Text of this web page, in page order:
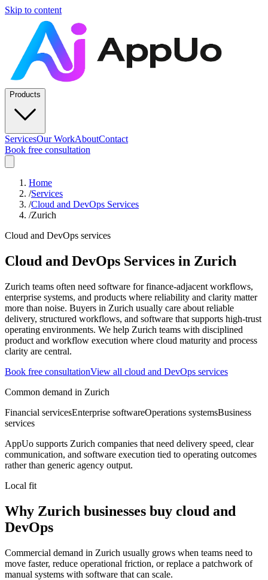
Skip to content
Products
ServicesOur WorkAboutContact
Book free consultation
Home
/Services
/Cloud and DevOps Services
/Zurich
Cloud and DevOps services
Cloud and DevOps Services in Zurich
Zurich teams often need software for finance-adjacent workflows,
enterprise systems, and products where reliability and clarity matter
more than noise. Buyers in Zurich usually care about reliable
delivery, structured workflows, and software that supports high-trust
operating environments. We help Zurich teams with disciplined
product and workflow execution where cloud maturity and process
clarity are central.
Book free consultationView all cloud and DevOps services
Common demand in Zurich
Financial servicesEnterprise softwareOperations systemsBusiness
services
AppUo supports Zurich companies that need delivery speed, clear
communication, and software execution tied to operating outcomes
rather than generic agency output.
Local fit
Why Zurich businesses buy cloud and
DevOps
Commercial demand in Zurich usually grows when teams need to
move faster, reduce operational friction, or replace a patchwork of
manual systems with software that can scale.